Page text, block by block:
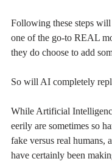
Following these steps
one of the go-to REAL
they do choose to add
So will AI completely
While Artificial
eerily are sometimes so
fake versus real humans,
have certainly been